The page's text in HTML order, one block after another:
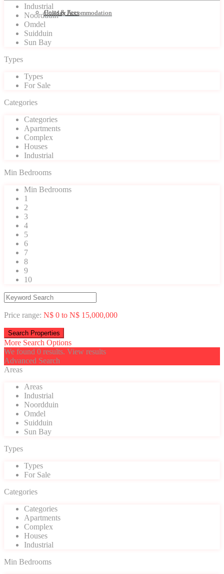
Holiday Accommodation
Costs & Fees
Industrial
Noordduin
Omdel
Suidduin
Sun Bay
Types
Types
For Sale
Categories
Categories
Apartments
Complex
Houses
Industrial
Min Bedrooms
Min Bedrooms
1
2
3
4
5
6
7
8
9
10
Price range: N$ 0 to N$ 15,000,000
More Search Options
We found 0 results. View results
Advanced Search
Areas
Areas
Industrial
Noordduin
Omdel
Suidduin
Sun Bay
Types
Types
For Sale
Categories
Categories
Apartments
Complex
Houses
Industrial
Min Bedrooms